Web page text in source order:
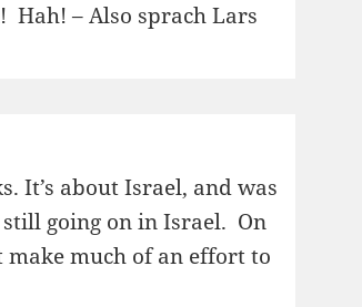
– Also sprach Lars
It’s about Israel, and was
going on in Israel. On
make much of an effort to